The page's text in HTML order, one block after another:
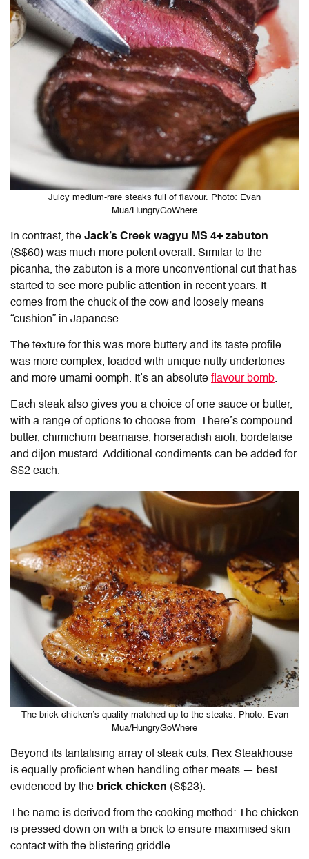
Juicy medium-rare steaks full of flavour. Photo: Evan
Mua/HungryGoWhere
In contrast, the Jack’s Creek wagyu MS 4+ zabuton
(S$60) was much more potent overall. Similar to the
picanha, the zabuton is a more unconventional cut that has
started to see more public attention in recent years. It
comes from the chuck of the cow and loosely means
“cushion” in Japanese.
The texture for this was more buttery and its taste profile
was more complex, loaded with unique nutty undertones
and more umami oomph. It’s an absolute flavour bomb.
Each steak also gives you a choice of one sauce or butter,
with a range of options to choose from. There’s compound
butter, chimichurri bearnaise, horseradish aioli, bordelaise
and dijon mustard. Additional condiments can be added for
S$2 each.
The brick chicken’s quality matched up to the steaks. Photo: Evan
Mua/HungryGoWhere
Beyond its tantalising array of steak cuts, Rex Steakhouse
is equally proficient when handling other meats — best
evidenced by the brick chicken (S$23).
The name is derived from the cooking method: The chicken
is pressed down on with a brick to ensure maximised skin
contact with the blistering griddle.